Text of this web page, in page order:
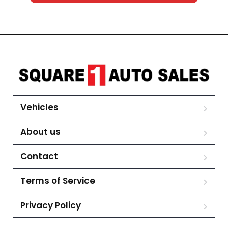
Vehicles
About us
Contact
Terms of Service
Privacy Policy